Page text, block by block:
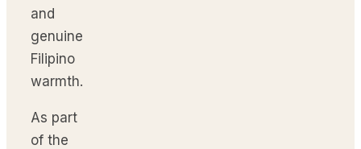
and
genuine
Filipino
warmth.
As part
of the